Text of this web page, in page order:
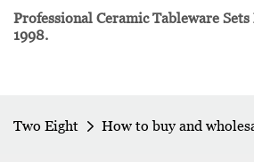
Professional Ceramic Tableware
1998.
Two Eight How to buy and